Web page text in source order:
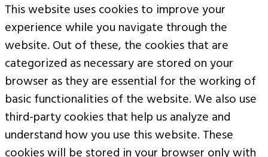
This website uses cookies to improve your
experience while you navigate through the
website. Out of these, the cookies that are
categorized as necessary are stored on your
browser as they are essential for the working of
basic functionalities of the website. We also use
third-party cookies that help us analyze and
understand how you use this website. These